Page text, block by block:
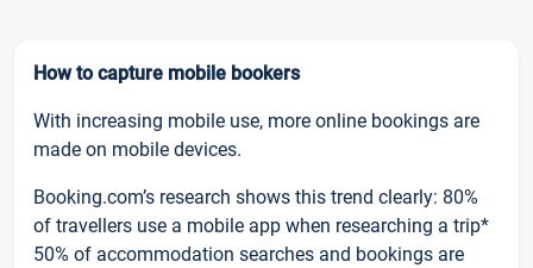
How to capture mobile bookers
With increasing mobile use, more online bookings are
made on mobile devices.
Booking.com’s research shows this trend clearly: 80%
of travellers use a mobile app when researching a trip*
50% of accommodation searches and bookings are